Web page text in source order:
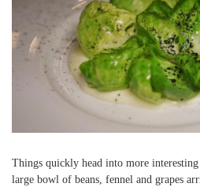
Things quickly head into more
large bowl of beans, fennel and grapes